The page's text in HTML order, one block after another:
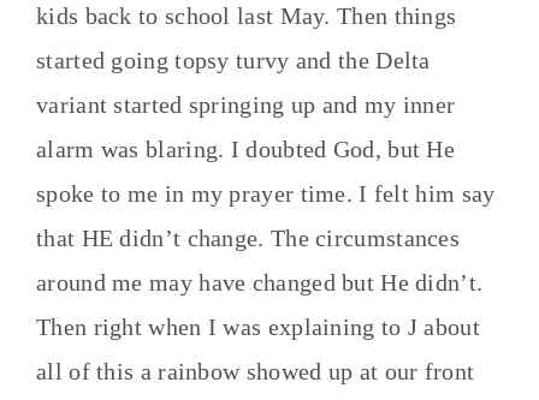
kids back to school last May. Then things
started going topsy turvy and the Delta
variant started springing up and my inner
alarm was blaring. I doubted God, but He
spoke to me in my prayer time. I felt him say
that HE didn’t change. The circumstances
around me may have changed but He didn’t.
Then right when I was explaining to J about
all of this a rainbow showed up at our front